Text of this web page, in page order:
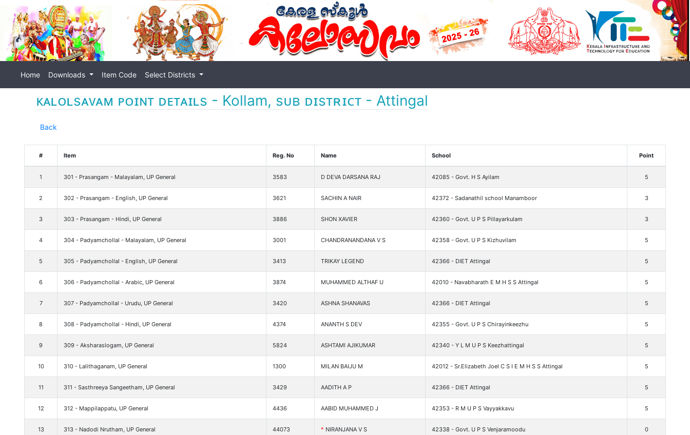
Home Downloads Item Code Select Districts
ᴋᴀʟᴏʟsᴀᴠᴀᴍ ᴘᴏɪɴᴛ ᴅᴇᴛᴀɪʟs - Kollam, sᴜʙ ᴅɪsᴛʀɪᴄᴛ - Attingal
Back
# Item Reg. No Name School Point
1 301 - Prasangam - Malayalam, UP General 3583 D DEVA DARSANA RAJ 42085 - Govt. H S Ayilam 5
2 302 - Prasangam - English, UP General 3621 SACHIN A NAIR 42372 - Sadanathil school Manamboor 3
3 303 - Prasangam - Hindi, UP General 3886 SHON XAVIER 42360 - Govt. U P S Pillayarkulam 3
4 304 - Padyamchollal - Malayalam, UP General 3001 CHANDRANANDANA V S 42358 - Govt. U P S Kizhuvilam 5
5 305 - Padyamchollal - English, UP General 3413 TRIKAY LEGEND 42366 - DIET Attingal 5
6 306 - Padyamchollal - Arabic, UP General 3874 MUHAMMED ALTHAF U 42010 - Navabharath E M H S S Attingal 5
7 307 - Padyamchollal - Urudu, UP General 3420 ASHNA SHANAVAS 42366 - DIET Attingal 5
8 308 - Padyamchollal - Hindi, UP General 4374 ANANTH S DEV 42355 - Govt. U P S Chirayinkeezhu 5
9 309 - Aksharaslogam, UP General 5824 ASHTAMI AJIKUMAR 42340 - Y L M U P S Keezhattingal 5
10 310 - Lalithaganam, UP General 1300 MILAN BAIJU M 42012 - Sr.Elizabeth Joel C S I E M H S S Attingal 5
11 311 - Sasthreeya Sangeetham, UP General 3429 AADITH A P 42366 - DIET Attingal 5
12 312 - Mappilappatu, UP General 4436 AABID MUHAMMED J 42353 - R M U P S Vayyakkavu 5
13 313 - Nadodi Nrutham, UP General 44073 * NIRANJANA V S 42338 - Govt. U P S Venjaramoodu 0